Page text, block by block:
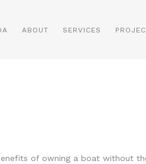
ABOUT SERVICES
of owning a boat without